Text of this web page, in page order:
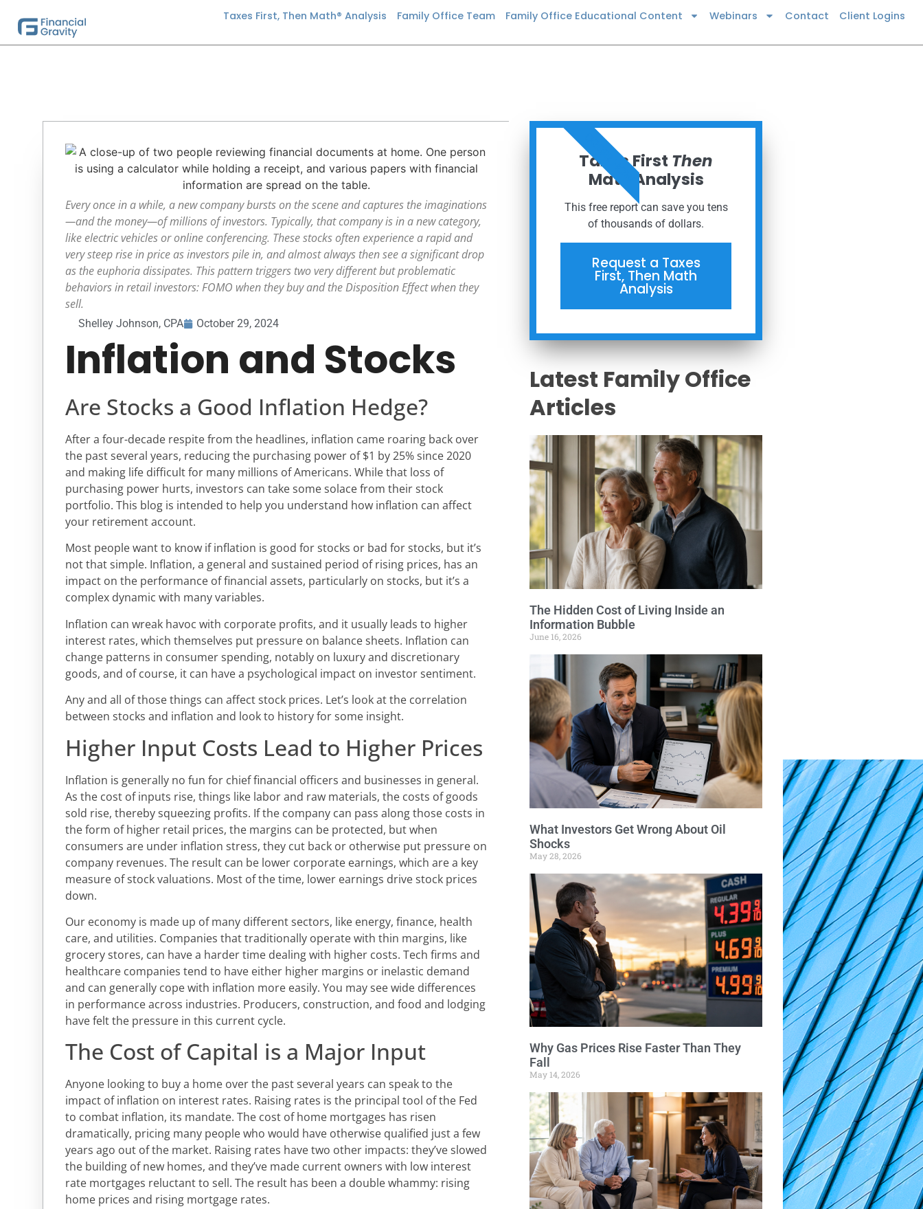
Taxes First, Then Math® Analysis Family Office Team Family Office Educational Content Webinars Contact Client Logins
Every once in a while, a new company bursts on the scene and captures the imaginations
—and the money—of millions of investors. Typically, that company is in a new category,
like electric vehicles or online conferencing. These stocks often experience a rapid and
very steep rise in price as investors pile in, and almost always then see a significant drop
as the euphoria dissipates. This pattern triggers two very different but problematic
behaviors in retail investors: FOMO when they buy and the Disposition Effect when they
sell.
Shelley Johnson, CPA October 29, 2024
Inflation and Stocks
Are Stocks a Good Inflation Hedge?
After a four-decade respite from the headlines, inflation came roaring back over
the past several years, reducing the purchasing power of $1 by 25% since 2020
and making life difficult for many millions of Americans. While that loss of
purchasing power hurts, investors can take some solace from their stock
portfolio. This blog is intended to help you understand how inflation can affect
your retirement account.
Most people want to know if inflation is good for stocks or bad for stocks, but it’s
not that simple. Inflation, a general and sustained period of rising prices, has an
impact on the performance of financial assets, particularly on stocks, but it’s a
complex dynamic with many variables.
Inflation can wreak havoc with corporate profits, and it usually leads to higher
interest rates, which themselves put pressure on balance sheets. Inflation can
change patterns in consumer spending, notably on luxury and discretionary
goods, and of course, it can have a psychological impact on investor sentiment.
Any and all of those things can affect stock prices. Let’s look at the correlation
between stocks and inflation and look to history for some insight.
Higher Input Costs Lead to Higher Prices
Inflation is generally no fun for chief financial officers and businesses in general.
As the cost of inputs rise, things like labor and raw materials, the costs of goods
sold rise, thereby squeezing profits. If the company can pass along those costs in
the form of higher retail prices, the margins can be protected, but when
consumers are under inflation stress, they cut back or otherwise put pressure on
company revenues. The result can be lower corporate earnings, which are a key
measure of stock valuations. Most of the time, lower earnings drive stock prices
down.
Our economy is made up of many different sectors, like energy, finance, health
care, and utilities. Companies that traditionally operate with thin margins, like
grocery stores, can have a harder time dealing with higher costs. Tech firms and
healthcare companies tend to have either higher margins or inelastic demand
and can generally cope with inflation more easily. You may see wide differences
in performance across industries. Producers, construction, and food and lodging
have felt the pressure in this current cycle.
The Cost of Capital is a Major Input
Anyone looking to buy a home over the past several years can speak to the
impact of inflation on interest rates. Raising rates is the principal tool of the Fed
to combat inflation, its mandate. The cost of home mortgages has risen
dramatically, pricing many people who would have otherwise qualified just a few
years ago out of the market. Raising rates have two other impacts: they’ve slowed
the building of new homes, and they’ve made current owners with low interest
rate mortgages reluctant to sell. The result has been a double whammy: rising
home prices and rising mortgage rates.
Taxes First Then
Math Analysis
This free report can save you tens
of thousands of dollars.
Request a Taxes
First, Then Math
Analysis
ORDER NOW
Latest Family Office
Articles
The Hidden Cost of Living Inside an
Information Bubble
June 16, 2026
What Investors Get Wrong About Oil
Shocks
May 28, 2026
Why Gas Prices Rise Faster Than They
Fall
May 14, 2026